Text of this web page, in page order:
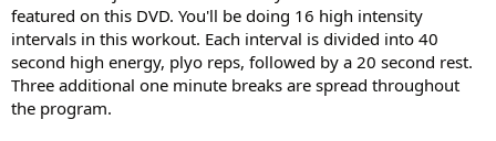
t
e
r
featured on this DVD. You'll be doing 16 high intensity
intervals in this workout. Each interval is divided into 40
second high energy, plyo reps, followed by a 20 second rest.
Three additional one minute breaks are spread throughout
the program.